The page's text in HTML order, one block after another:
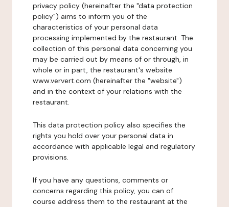
privacy policy (hereinafter the "data protection
policy") aims to inform you of the
characteristics of your personal data
processing implemented by the restaurant. The
collection of this personal data concerning you
may be carried out by means of or through, in
whole or in part, the restaurant's website
www.ververt.com (hereinafter the "website")
and in the context of your relations with the
restaurant.
This data protection policy also specifies the
rights you hold over your personal data in
accordance with applicable legal and regulatory
provisions.
If you have any questions, comments or
concerns regarding this policy, you can of
course address them to the restaurant at the